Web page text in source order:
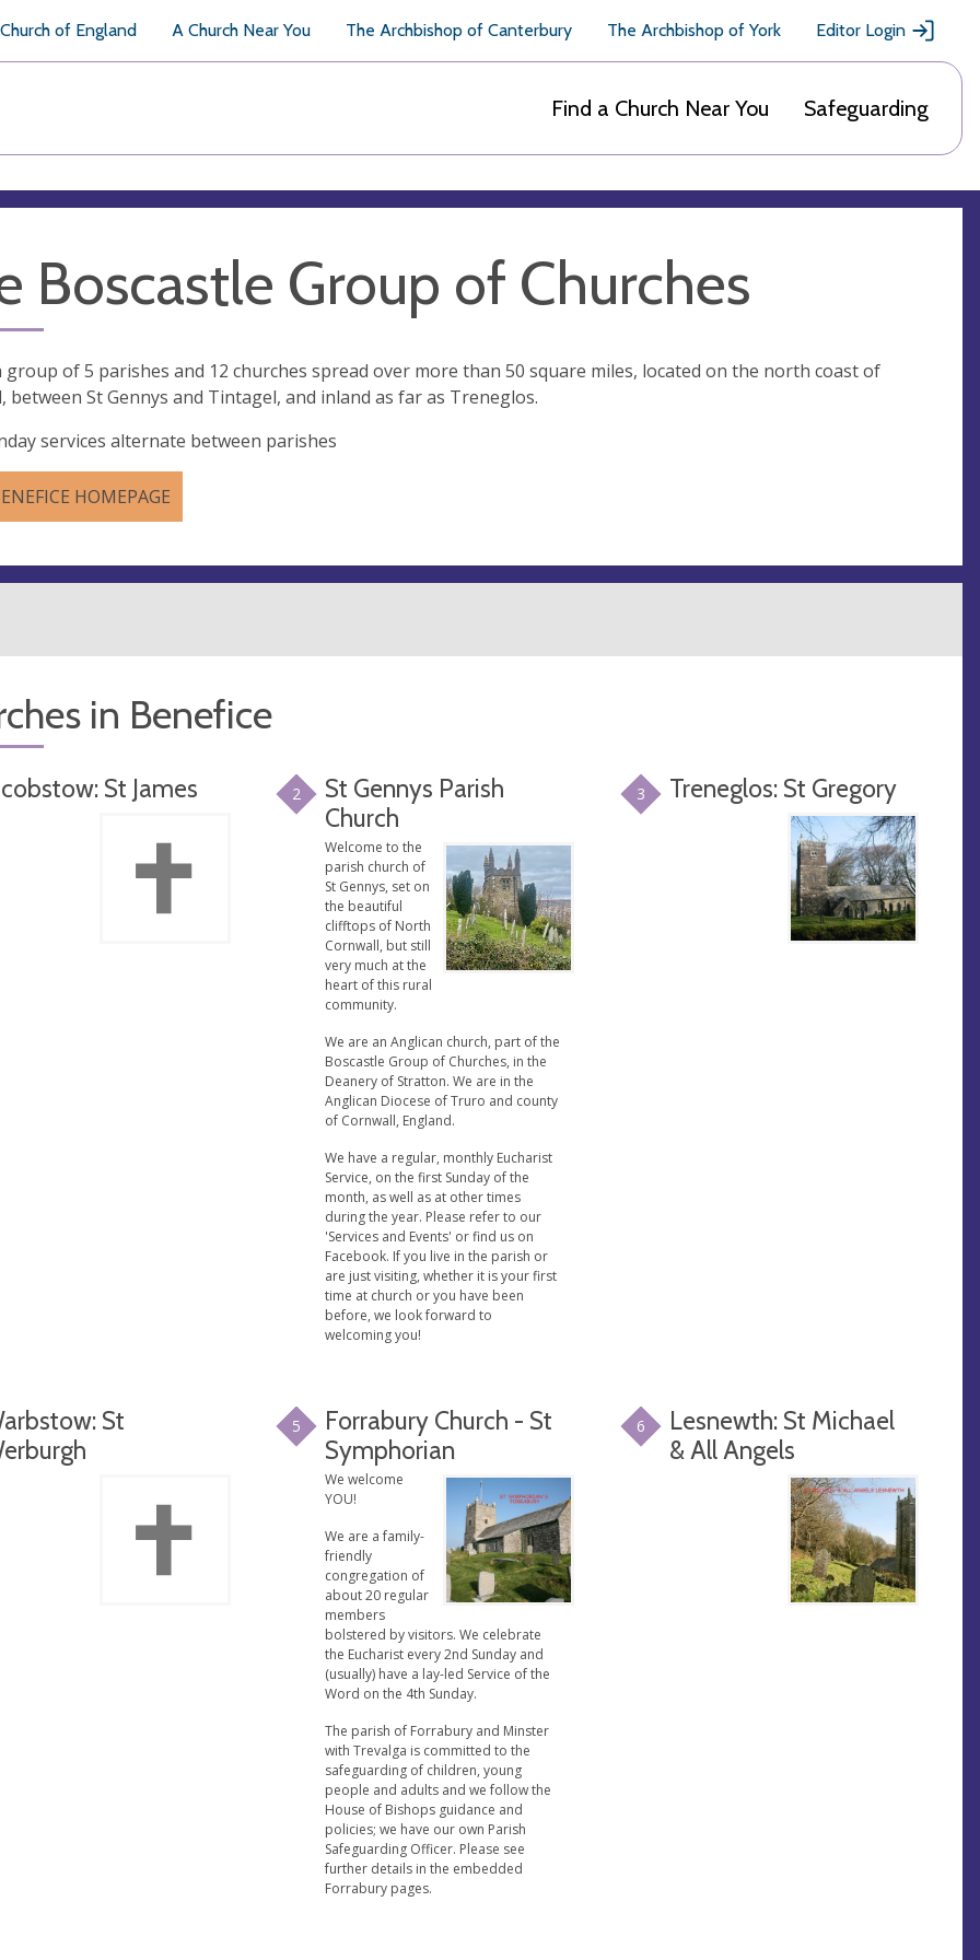
of England A Church Near You The Archbishop of Canterbury The Archbishop of York Editor Login
Find a Church Near You Safeguarding
Boscastle Group of Churches
group of 5 parishes and 12 churches spread over more than 50 square miles, located on the north coast of
between St Gennys and Tintagel, and inland as far as Treneglos.
services alternate between parishes
HOMEPAGE
in Benefice
St James 2
St Gennys Parish
Church
Welcome to the
parish church of
St Gennys, set on
the beautiful
clifftops of North
Cornwall, but still
very much at the
heart of this rural
community.
We are an Anglican church, part of the
Boscastle Group of Churches, in the
Deanery of Stratton. We are in the
Anglican Diocese of Truro and county
of Cornwall, England.
We have a regular, monthly Eucharist
Service, on the first Sunday of the
month, as well as at other times
during the year. Please refer to our
'Services and Events' or find us on
Facebook. If you live in the parish or
are just visiting, whether it is your first
time at church or you have been
before, we look forward to
welcoming you!
3 Treneglos: St Gregory
St
5
Forrabury Church - St
Symphorian
We welcome
YOU!
We are a family-
friendly
congregation of
about 20 regular
members
bolstered by visitors. We celebrate
the Eucharist every 2nd Sunday and
(usually) have a lay-led Service of the
Word on the 4th Sunday.
The parish of Forrabury and Minster
with Trevalga is committed to the
safeguarding of children, young
people and adults and we follow the
House of Bishops guidance and
policies; we have our own Parish
Safeguarding Officer. Please see
further details in the embedded
Forrabury pages.
6
Lesnewth: St Michael
& All Angels